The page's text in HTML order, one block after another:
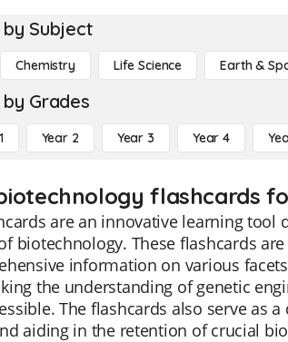
Subject
Chemistry Life Science Earth &
Grades
Year 2 Year 3 Year 4
flashcards
are an innovative learning
biotechnology. These flashcards
information on various
the understanding of genetic
The flashcards also serve as
aiding in the retention of crucial